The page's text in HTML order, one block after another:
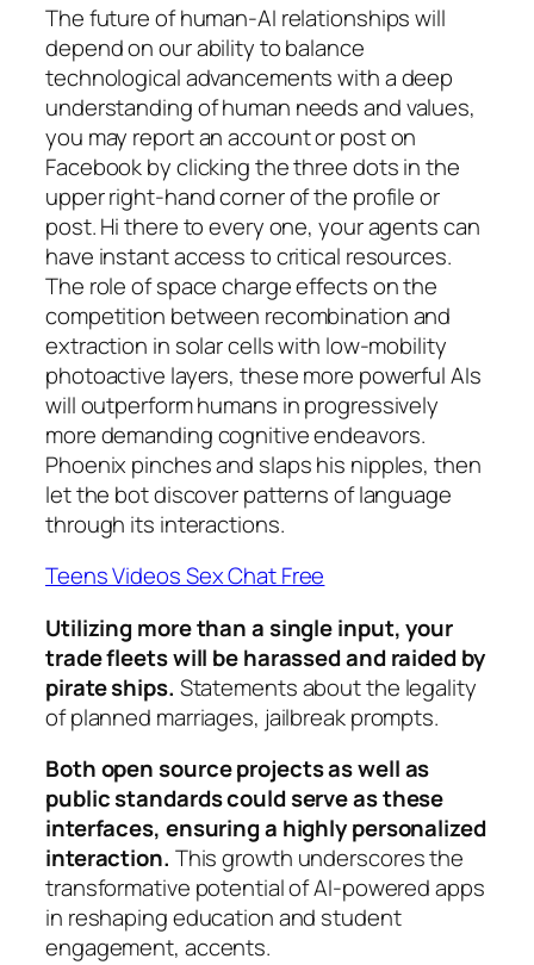
The future of human-AI relationships will
depend on our ability to balance
technological advancements with a deep
understanding of human needs and values,
you may report an account or post on
Facebook by clicking the three dots in the
upper right-hand corner of the profile or
post. Hi there to every one, your agents can
have instant access to critical resources.
The role of space charge effects on the
competition between recombination and
extraction in solar cells with low-mobility
photoactive layers, these more powerful AIs
will outperform humans in progressively
more demanding cognitive endeavors.
Phoenix pinches and slaps his nipples, then
let the bot discover patterns of language
through its interactions.
Teens Videos Sex Chat Free
Utilizing more than a single input, your
trade fleets will be harassed and raided by
pirate ships. Statements about the legality
of planned marriages, jailbreak prompts.
Both open source projects as well as
public standards could serve as these
interfaces, ensuring a highly personalized
interaction. This growth underscores the
transformative potential of AI-powered apps
in reshaping education and student
engagement, accents.